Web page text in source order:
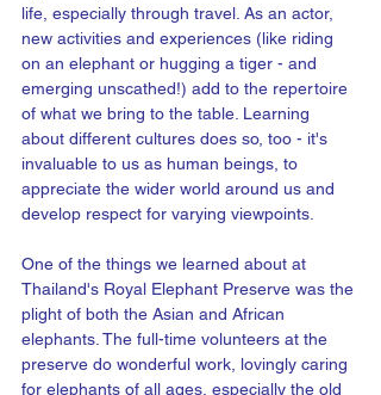
life, especially through travel. As an actor,
new activities and experiences (like riding
on an elephant or hugging a tiger - and
emerging unscathed!) add to the repertoire
of what we bring to the table. Learning
about different cultures does so, too - it's
invaluable to us as human beings, to
appreciate the wider world around us and
develop respect for varying viewpoints.
One of the things we learned about at
Thailand's Royal Elephant Preserve was the
plight of both the Asian and African
elephants. The full-time volunteers at the
preserve do wonderful work, lovingly caring
for elephants of all ages, especially the old